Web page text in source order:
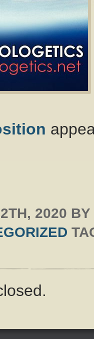
2020 BY